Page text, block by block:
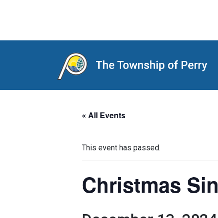
Main Navigation
« All Events
This event has passed.
Christmas